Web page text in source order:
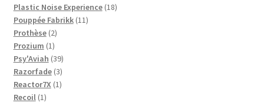
products
Plastic Noise Experience 1818
Pouppée Fabrikk 1111
Prothèse 22
products
Prozium 11
product
Psy'Aviah 3939
products
Razorfade 33
products
Reactor7X 11
Recoil 11